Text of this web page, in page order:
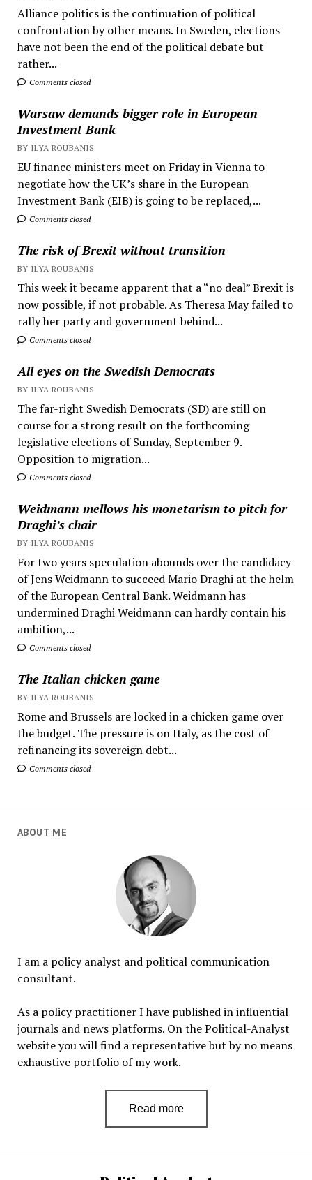
Alliance politics is the continuation of political
confrontation by other means. In Sweden, elections
have not been the end of the political debate but
rather...
Comments closed
Warsaw demands bigger role in European
Investment Bank
BY ILYA ROUBANIS
EU finance ministers meet on Friday in Vienna to
negotiate how the UK’s share in the European
Investment Bank (EIB) is going to be replaced,...
Comments closed
The risk of Brexit without transition
BY ILYA ROUBANIS
This week it became apparent that a “no deal” Brexit is
now possible, if not probable. As Theresa May failed to
rally her party and government behind...
Comments closed
All eyes on the Swedish Democrats
BY ILYA ROUBANIS
The far-right Swedish Democrats (SD) are still on
course for a strong result on the forthcoming
legislative elections of Sunday, September 9.
Opposition to migration...
Comments closed
Weidmann mellows his monetarism to pitch for
Draghi’s chair
BY ILYA ROUBANIS
For two years speculation abounds over the candidacy
of Jens Weidmann to succeed Mario Draghi at the helm
of the European Central Bank. Weidmann has
undermined Draghi Weidmann can hardly contain his
ambition,...
Comments closed
The Italian chicken game
BY ILYA ROUBANIS
Rome and Brussels are locked in a chicken game over
the budget. The pressure is on Italy, as the cost of
refinancing its sovereign debt...
Comments closed
ABOUT ME
I am a policy analyst and political communication
consultant.
As a policy practitioner I have published in influential
journals and news platforms. On the Political-Analyst
website you will find a representative but by no means
exhaustive portfolio of my work.
Read more